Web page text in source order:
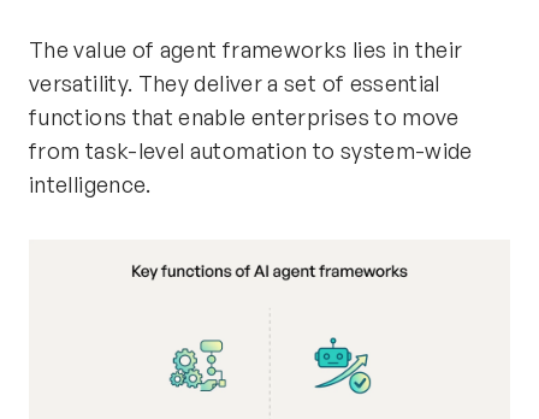
The value of agent frameworks lies in their
versatility. They deliver a set of essential
functions that enable enterprises to move
from task-level automation to system-wide
intelligence.